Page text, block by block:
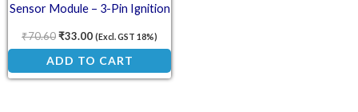
Sensor Module – 3-Pin Ignition
₹70.60₹33.00 (Excl. GST 18%)
ADD TO CART